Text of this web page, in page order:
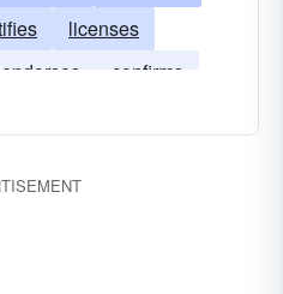
licenses
endorses
confirms